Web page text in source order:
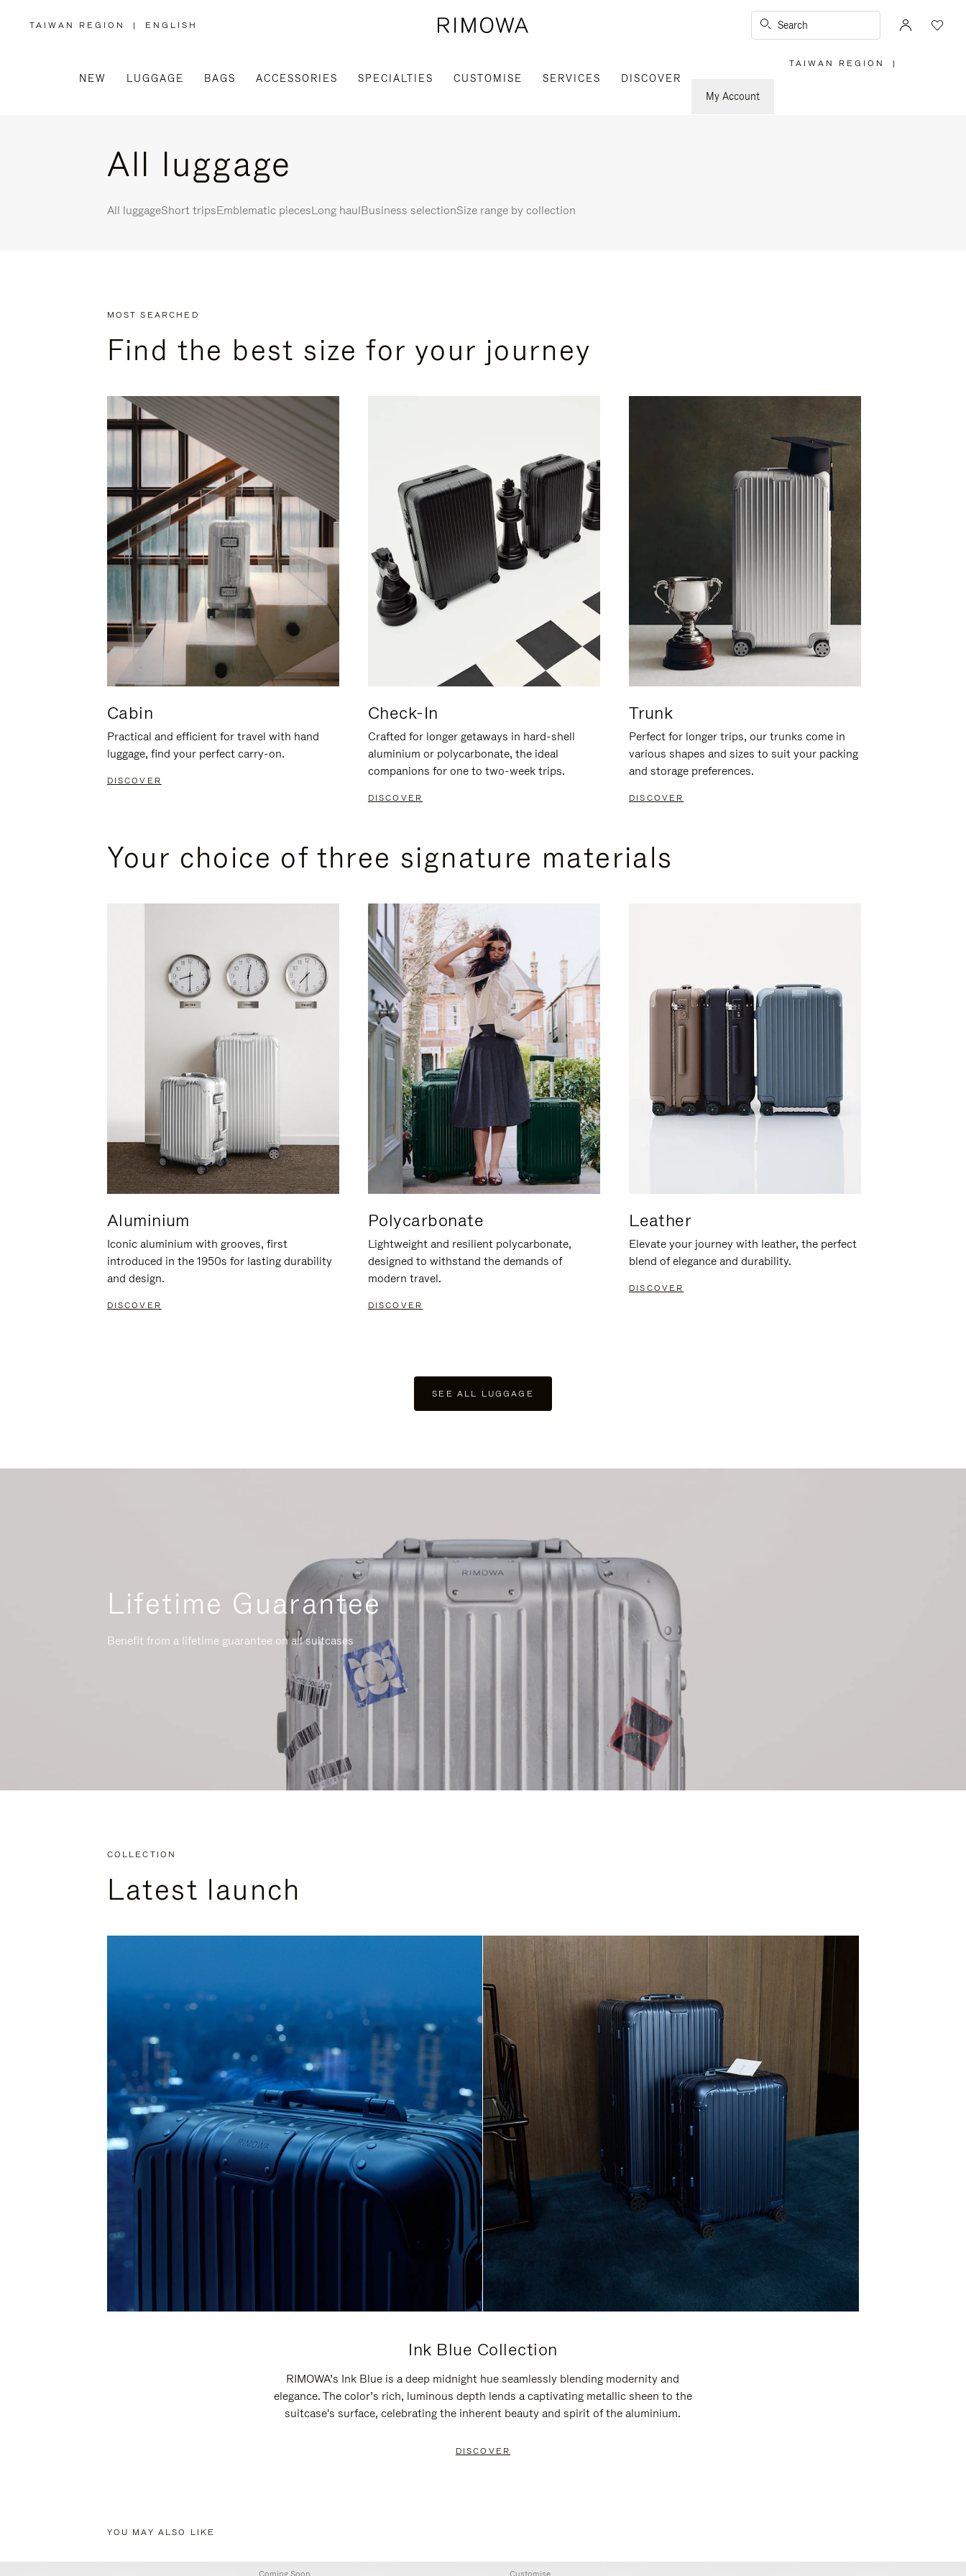
TAIWAN REGION
,
/
REGION
| ENGLISH Search
NEW LUGGAGE BAGS ACCESSORIES SPECIALTIES CUSTOMISE SERVICES
DISCOVER
My Account
TAIWAN REGION |
All luggage
All luggageShort tripsEmblematic piecesLong haulBusiness selectionSize range by collection
MOST SEARCHED
Find the best size for your journey
Cabin
Practical and efficient for travel with hand
luggage, find your perfect carry-on.
DISCOVER
Check-In
Crafted for longer getaways in hard-shell
aluminium or polycarbonate, the ideal
companions for one to two-week trips.
DISCOVER
Trunk
Perfect for longer trips, our trunks come in
various shapes and sizes to suit your packing
and storage preferences.
DISCOVER
Your choice of three signature materials
Aluminium
Iconic aluminium with grooves, first
introduced in the 1950s for lasting durability
and design.
DISCOVER
Polycarbonate
Lightweight and resilient polycarbonate,
designed to withstand the demands of
modern travel.
DISCOVER
Leather
Elevate your journey with leather, the perfect
blend of elegance and durability.
DISCOVER
SEE ALL LUGGAGE
Lifetime Guarantee
Benefit from a lifetime guarantee on all suitcases
COLLECTION
Latest launch
Ink Blue Collection
RIMOWA’s Ink Blue is a deep midnight hue seamlessly blending modernity and
elegance. The color’s rich, luminous depth lends a captivating metallic sheen to the
suitcase's surface, celebrating the inherent beauty and spirit of the aluminium.
DISCOVER
YOU MAY ALSO LIKE